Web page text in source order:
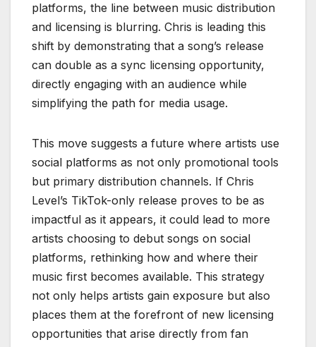
platforms, the line between music distribution
and licensing is blurring. Chris is leading this
shift by demonstrating that a song’s release
can double as a sync licensing opportunity,
directly engaging with an audience while
simplifying the path for media usage.
This move suggests a future where artists use
social platforms as not only promotional tools
but primary distribution channels. If Chris
Level’s TikTok-only release proves to be as
impactful as it appears, it could lead to more
artists choosing to debut songs on social
platforms, rethinking how and where their
music first becomes available. This strategy
not only helps artists gain exposure but also
places them at the forefront of new licensing
opportunities that arise directly from fan